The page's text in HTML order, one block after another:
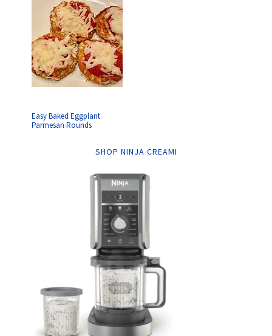
Easy Baked Eggplant
Parmesan Rounds
SHOP NINJA CREAMI